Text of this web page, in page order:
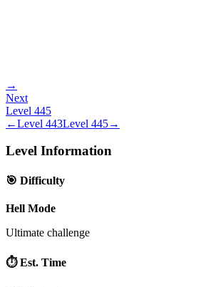
→
Next
Level 445
←Level 443Level 445→
Level Information
🎯 Difficulty
Hell Mode
Ultimate challenge
⏱️ Est. Time